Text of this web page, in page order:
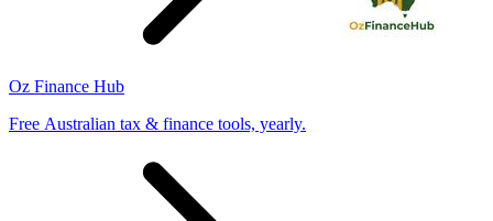
Oz Finance Hub
Free Australian tax & finance tools, yearly.